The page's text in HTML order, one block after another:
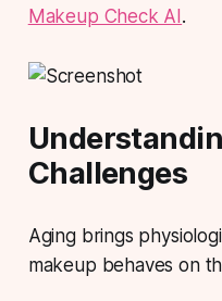
Makeup Check AI .
Challenges
Aging brings
makeup behaves on